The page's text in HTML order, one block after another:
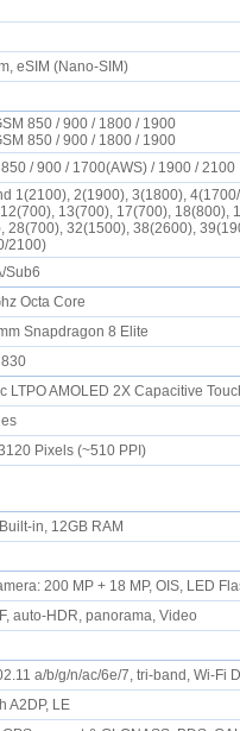
eSIM (Nano-SIM)
850 / 900 / 1800 / 1900
850 / 900 / 1800 / 1900
850 / 900 / 1700(AWS) / 1900 / 2100
1(2100), 2(1900), 3(1800),
13(700), 17(700), 18(800),
28(700), 32(1500), 38(2600),
2100)
Sub6
Octa Core
Snapdragon 8 Elite
LTPO AMOLED 2X Capacitive
Pixels (~510 PPI)
in, 12GB RAM
200 MP + 18 MP, OIS, LED
auto-HDR, panorama, Video
a/b/g/n/ac/6e/7, tri-band, Wi-Fi
A2DP, LE